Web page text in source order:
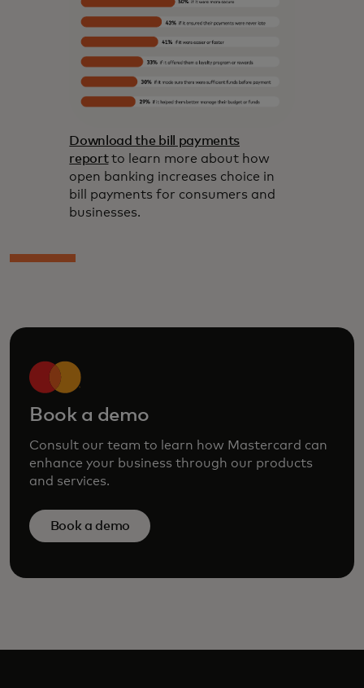
Download the bill payments
reportto learn more about how
open banking increases choice in
bill payments for consumers and
businesses.
Book a demo
Consult our team to learn how Mastercard can
enhance your business through our products
and services.
Book a demo